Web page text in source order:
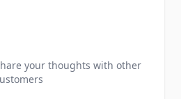
your thoughts with other